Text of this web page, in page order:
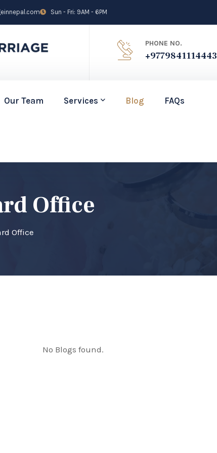
Sun - Fri: 9AM - 6PM
PHONE NO.
+9779841114443
Our Team Services Blog FAQs
Office
Office
No Blogs found.